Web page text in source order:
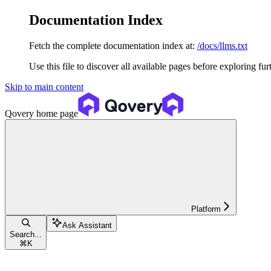
Documentation Index
Fetch the complete documentation index at: /docs/llms.txt
Use this file to discover all available pages before exploring
Skip to main content
Qovery home page
Platform
Search...
⌘ K
Ask Assistant